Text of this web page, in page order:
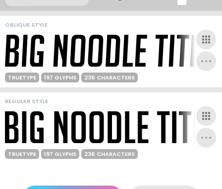
OBLIQUE STYLE
TRUETYPE 197 GLYPHS 236 CHARACTERS
REGULAR STYLE
TRUETYPE 197 GLYPHS 236 CHARACTERS